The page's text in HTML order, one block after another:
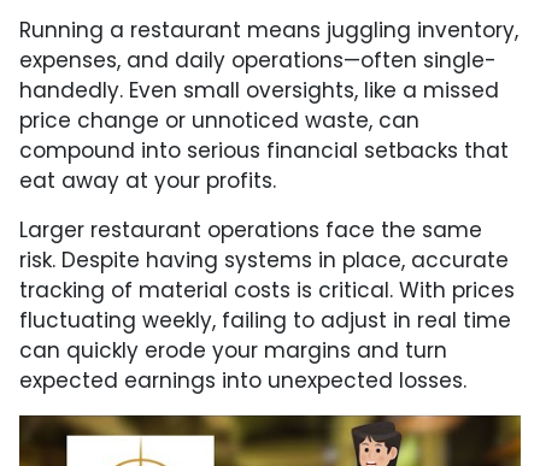
Running a restaurant means juggling inventory,
expenses, and daily operations—often single-
handedly. Even small oversights, like a missed
price change or unnoticed waste, can
compound into serious financial setbacks that
eat away at your profits.
Larger restaurant operations face the same
risk. Despite having systems in place, accurate
tracking of material costs is critical. With prices
fluctuating weekly, failing to adjust in real time
can quickly erode your margins and turn
expected earnings into unexpected losses.